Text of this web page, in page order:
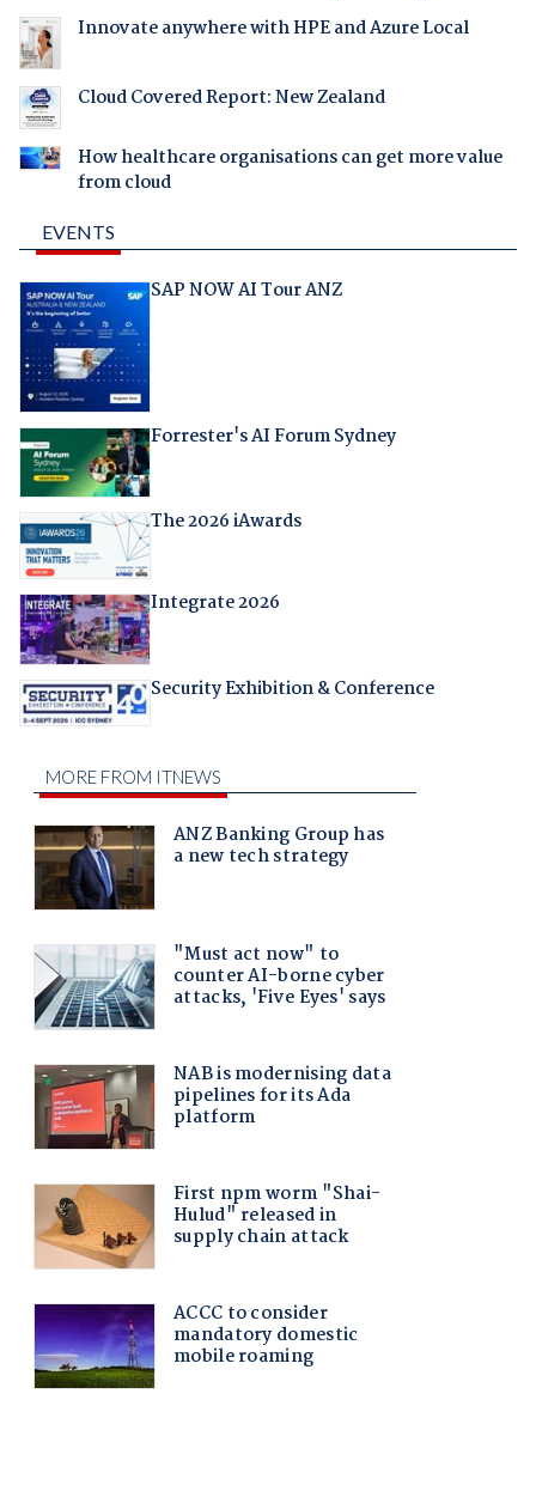
Innovate anywhere with HPE and Azure Local
Cloud Covered Report: New Zealand
How healthcare organisations can get more value
from cloud
EVENTS
SAP NOW AI Tour ANZ
Forrester's AI Forum Sydney
The 2026 iAwards
Integrate 2026
Security Exhibition & Conference